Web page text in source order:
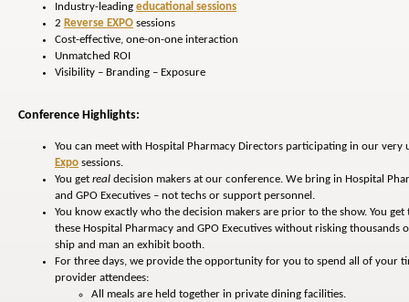
Industry-leading educational sessions
2 Reverse EXPO sessions
Cost-effective, one-on-one interaction
Unmatched ROI
Visibility – Branding – Exposure
Conference Highlights:
You can meet with Hospital Pharmacy Directors participating in our very
Expo sessions.
You get real decision makers at our conference. We bring in Hospital
and GPO Executives – not techs or support personnel.
You know exactly who the decision makers are prior to the show. You
these Hospital Pharmacy and GPO Executives without risking thousands
ship and man an exhibit booth.
For three days, we provide the opportunity for you to spend all of your
provider attendees:
All meals are held together in private dining facilities.